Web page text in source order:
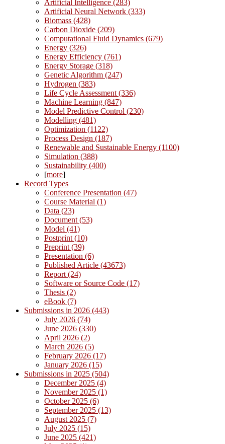
Artificial Intelligence (283)
Artificial Neural Network (333)
Biomass (428)
Carbon Dioxide (209)
Computational Fluid Dynamics (679)
Energy (326)
Energy Efficiency (761)
Energy Storage (318)
Genetic Algorithm (247)
Hydrogen (383)
Life Cycle Assessment (336)
Machine Learning (847)
Model Predictive Control (230)
Modelling (481)
Optimization (1122)
Process Design (187)
Renewable and Sustainable Energy (1100)
Simulation (388)
Sustainability (400)
[more]
Record Types
Conference Presentation (47)
Course Material (1)
Data (23)
Document (53)
Model (41)
Postprint (10)
Preprint (39)
Presentation (6)
Published Article (43673)
Report (24)
Software or Source Code (17)
Thesis (2)
eBook (7)
Submissions in 2026 (443)
July 2026 (74)
June 2026 (330)
April 2026 (2)
March 2026 (5)
February 2026 (17)
January 2026 (15)
Submissions in 2025 (504)
December 2025 (4)
November 2025 (1)
October 2025 (6)
September 2025 (13)
August 2025 (7)
July 2025 (15)
June 2025 (421)